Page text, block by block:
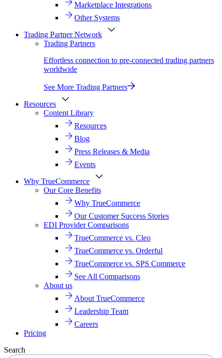
Marketplace Integrations
Other Systems
Trading Partner Network
Trading Partners
Effortless connection to pre-connected trading partners
worldwide
See More Trading Partners
Resources
Content Library
Resources
Blog
Press Releases & Media
Events
Why TrueCommerce
Our Core Benefits
Why TrueCommerce
Our Customer Success Stories
EDI Provider Comparisons
TrueCommerce vs. Cleo
TrueCommerce vs. Orderful
TrueCommerce vs. SPS Commerce
See All Comparisons
About us
About TrueCommerce
Leadership Team
Careers
Pricing
Search